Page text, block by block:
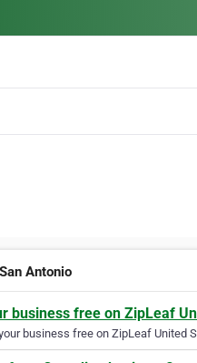
Antonio
business free on ZipLeaf
business free on ZipLeaf United